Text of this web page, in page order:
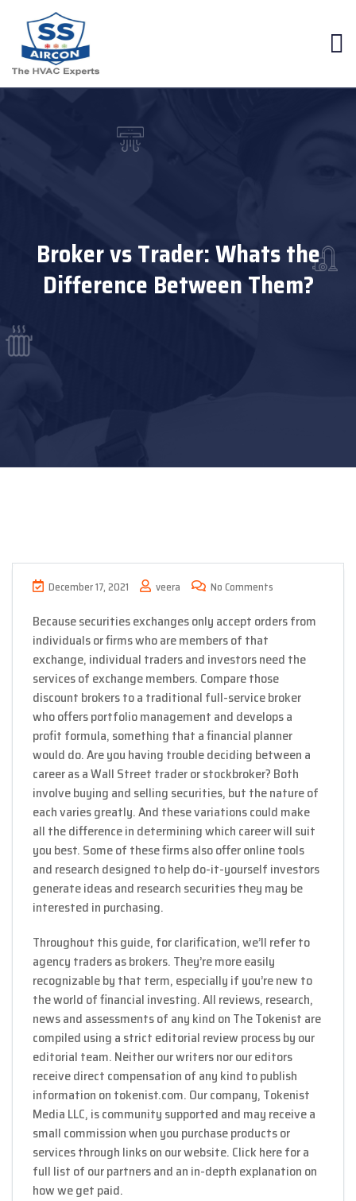
Broker vs Trader: Whats the
Difference Between Them?
December 17, 2021 veera No Comments
Because securities exchanges only accept orders from
individuals or firms who are members of that
exchange, individual traders and investors need the
services of exchange members. Compare those
discount brokers to a traditional full-service broker
who offers portfolio management and develops a
profit formula, something that a financial planner
would do. Are you having trouble deciding between a
career as a Wall Street trader or stockbroker? Both
involve buying and selling securities, but the nature of
each varies greatly. And these variations could make
all the difference in determining which career will suit
you best. Some of these firms also offer online tools
and research designed to help do-it-yourself investors
generate ideas and research securities they may be
interested in purchasing.
Throughout this guide, for clarification, we’ll refer to
agency traders as brokers. They’re more easily
recognizable by that term, especially if you’re new to
the world of financial investing. All reviews, research,
news and assessments of any kind on The Tokenist are
compiled using a strict editorial review process by our
editorial team. Neither our writers nor our editors
receive direct compensation of any kind to publish
information on tokenist.com. Our company, Tokenist
Media LLC, is community supported and may receive a
small commission when you purchase products or
services through links on our website. Click here for a
full list of our partners and an in-depth explanation on
how we get paid.